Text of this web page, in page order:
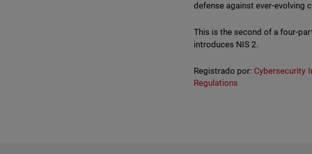
defense against ever-evolving
This is the second of a four-
introduces NIS 2.
Registrado por: Cybersecurity
Regulations